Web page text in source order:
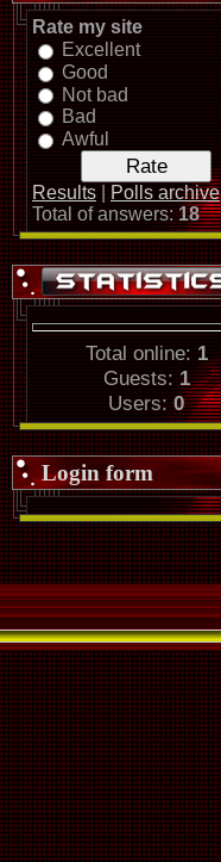
Rate my site
Excellent
Good
Not bad
Bad
Awful
Results
Polls archive
Total of answers:18
Total online: 1
Guests:1
Users:0
Login form